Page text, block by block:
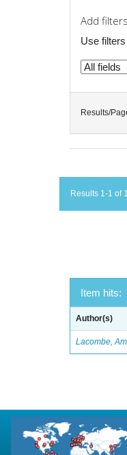
Add
Use
Results/
Results 1-1 of
Item hits:
Author(s)
Lacombe,